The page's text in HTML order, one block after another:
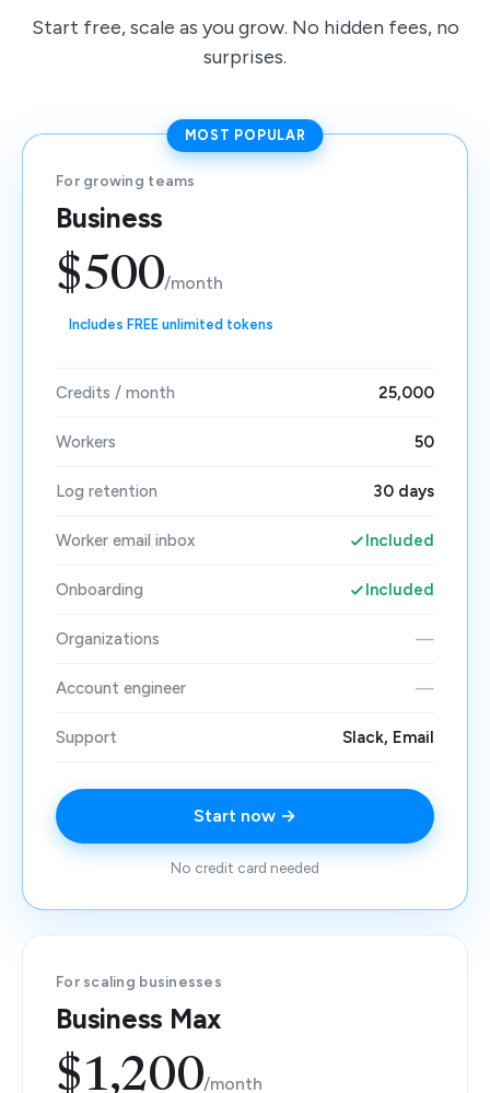
Start free, scale as you grow. No hidden fees, no
surprises.
MOST POPULAR
For growing teams
Business
$500/month
Includes FREE unlimited tokens
Credits / month 25,000
Workers 50
Log retention 30 days
Worker email inbox Included
Onboarding Included
Organizations —
Account engineer —
Support Slack, Email
Start now →
No credit card needed
For scaling businesses
Business Max
$1,200/month